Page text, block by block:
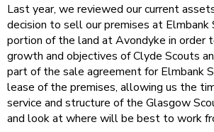
Last year, we reviewed our current
decision to sell our premises at Elmbank
portion of the land at Avondyke in order
growth and objectives of Clyde Scouts
part of the sale agreement for Elmbank
lease of the premises, allowing us the
service and structure of the Glasgow
and look at where will be best to work